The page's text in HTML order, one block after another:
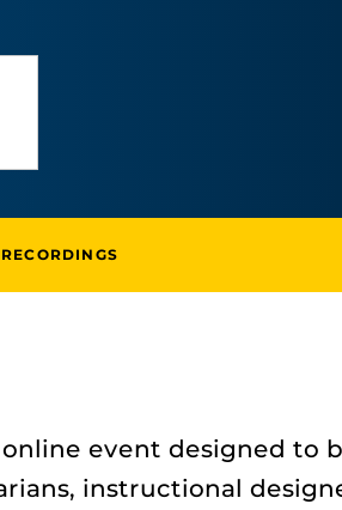
online event designed to
instructional